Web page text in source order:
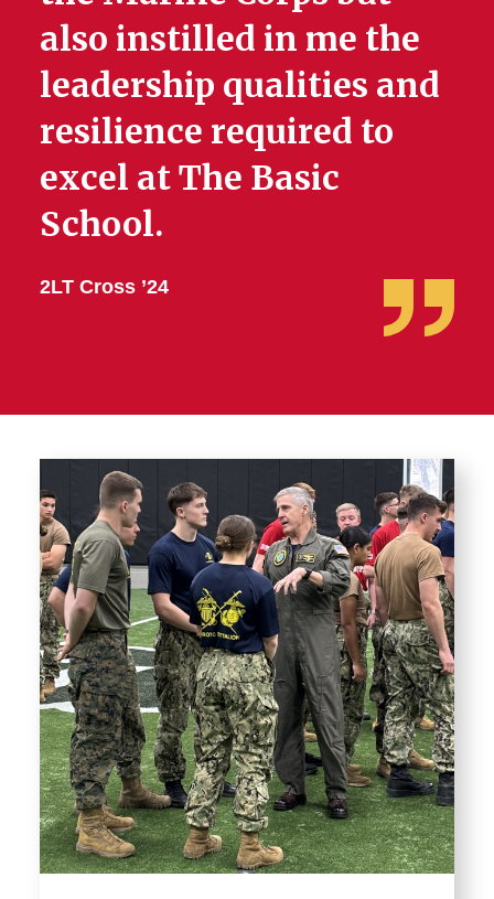
also instilled in me the
leadership qualities and
resilience required to
excel at The Basic
School.
2LT Cross ’24